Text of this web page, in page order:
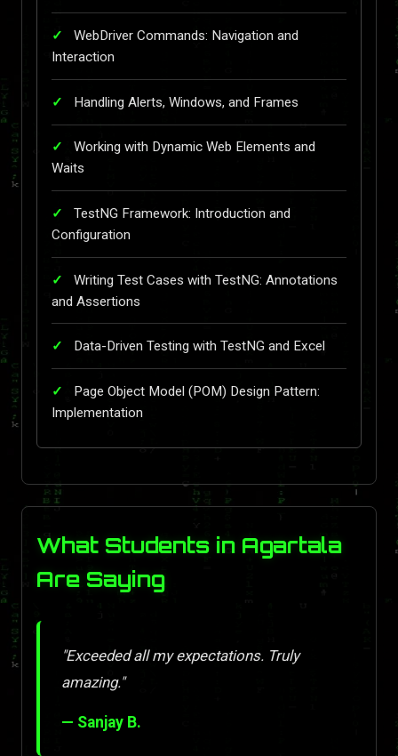
WebDriver Commands: Navigation and
Interaction
Handling Alerts, Windows, and Frames
Working with Dynamic Web Elements and
Waits
TestNG Framework: Introduction and
Configuration
Writing Test Cases with TestNG: Annotations
and Assertions
Data-Driven Testing with TestNG and Excel
Page Object Model (POM) Design Pattern:
Implementation
What Students in Agartala
Are Saying
"Exceeded all my expectations. Truly
amazing."
— Sanjay B.